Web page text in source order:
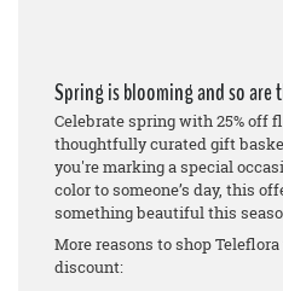
Spring is blooming and so are
Celebrate spring with 25% off
thoughtfully curated gift
you're marking a special
color to someone’s day, this
something beautiful this
More reasons to shop
discount: